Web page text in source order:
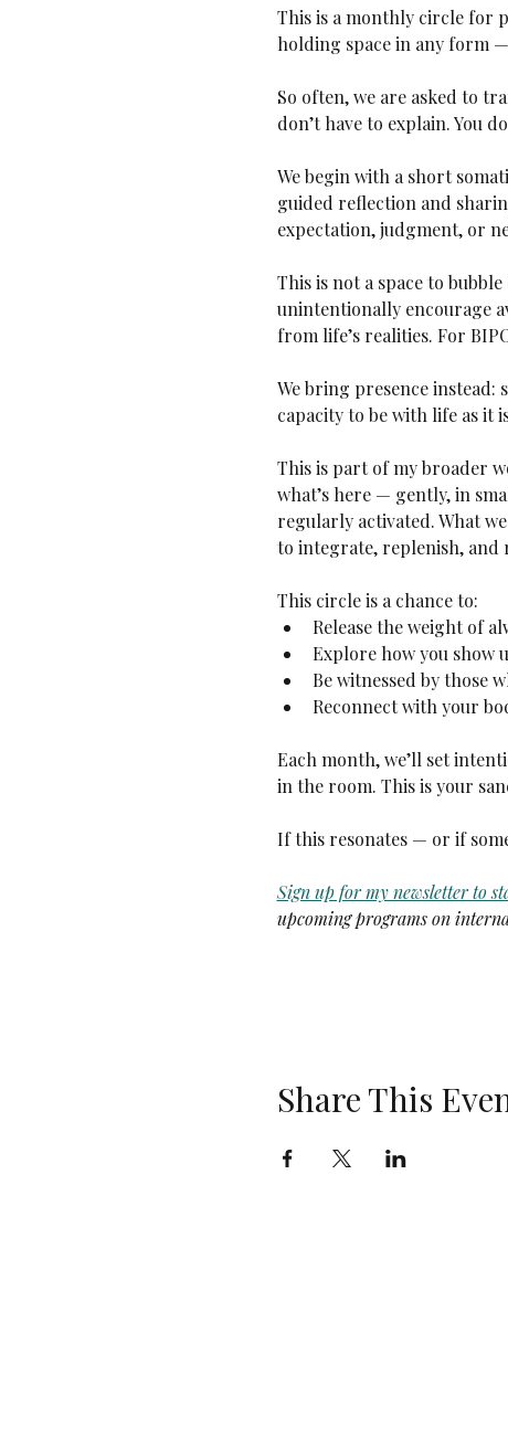
This is a monthly circle for
holding space in any form
So often, we are asked to
don’t have to explain. You
We begin with a short
guided reflection and
expectation, judgment, or
This is not a space to
unintentionally encourage
from life’s realities. For
We bring presence instead:
capacity to be with life as it
This is part of my broader
what’s here — gently, in
regularly activated. What
to integrate, replenish, and
This circle is a chance to:
Release the weight of
Explore how you show
Be witnessed by those
Reconnect with your
Each month, we’ll set
in the room. This is your
If this resonates — or if
Sign up for my newsletter to
upcoming programs on
Share This